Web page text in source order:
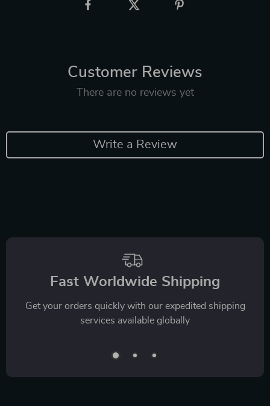
Customer Reviews
There are no reviews yet
Write a Review
Fast Worldwide Shipping
Get your orders quickly with our expedited shipping
services available globally